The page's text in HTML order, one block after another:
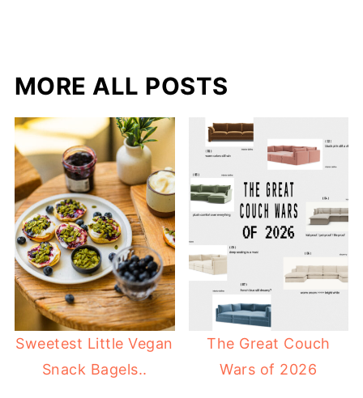
MORE ALL POSTS
Sweetest Little Vegan
Snack Bagels..
The Great Couch
Wars of 2026